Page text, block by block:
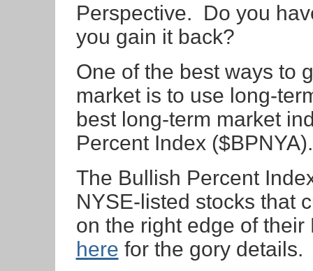
Perspective. Do you
you gain it back?
One of the best ways to
market is to use long-
best long-term market
Percent Index ($BPNYA).
The Bullish Percent
NYSE-listed stocks that
on the right edge of
here for the gory details.